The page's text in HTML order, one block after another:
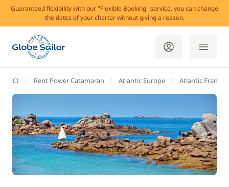
Guaranteed flexibility with our "Flexible Booking" service, you can change
the dates of your charter without giving a reason.
GlobeSailor
Rent Power Catamaran Atlantic Europe Atlantic France